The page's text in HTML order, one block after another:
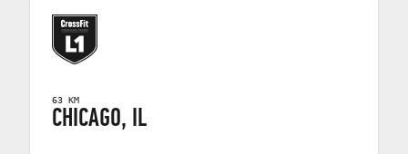
63 KM
CHICAGO, IL